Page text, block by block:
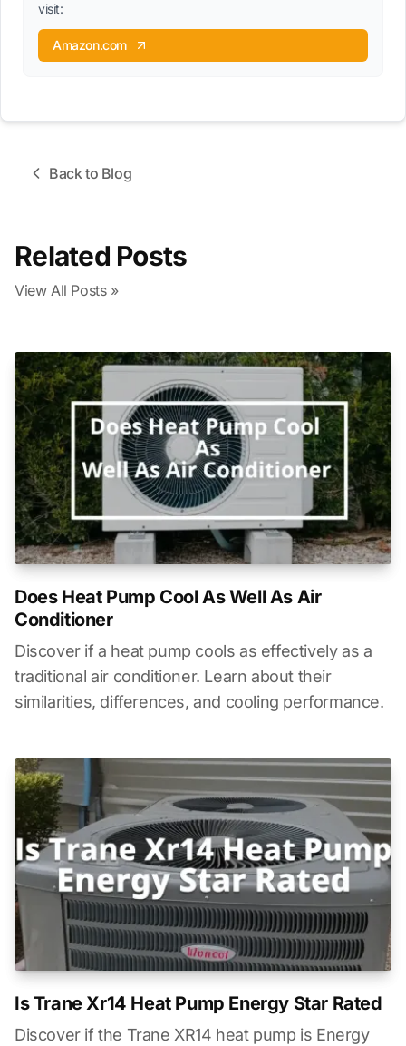
visit:
Amazon.com
Back to Blog
Related Posts
View All Posts »
Does Heat Pump Cool As Well As Air
Conditioner
Discover if a heat pump cools as effectively as a
traditional air conditioner. Learn about their
similarities, differences, and cooling performance.
Is Trane Xr14 Heat Pump Energy Star Rated
Discover if the Trane XR14 heat pump is Energy